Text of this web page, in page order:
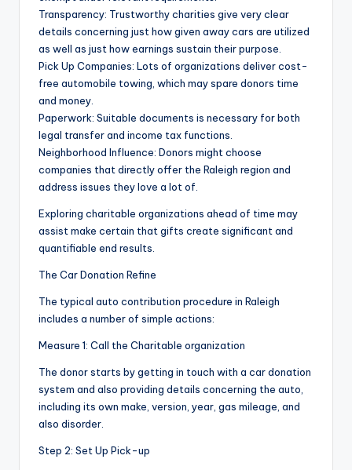
Transparency: Trustworthy charities give very clear
details concerning just how given away cars are utilized
as well as just how earnings sustain their purpose.
Pick Up Companies: Lots of organizations deliver cost-
free automobile towing, which may spare donors time
and money.
Paperwork: Suitable documents is necessary for both
legal transfer and income tax functions.
Neighborhood Influence: Donors might choose
companies that directly offer the Raleigh region and
address issues they love a lot of.
Exploring charitable organizations ahead of time may
assist make certain that gifts create significant and
quantifiable end results.
The Car Donation Refine
The typical auto contribution procedure in Raleigh
includes a number of simple actions:
Measure 1: Call the Charitable organization
The donor starts by getting in touch with a car donation
system and also providing details concerning the auto,
including its own make, version, year, gas mileage, and
also disorder.
Step 2: Set Up Pick-up